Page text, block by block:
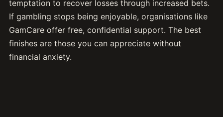
temptation to recover losses through increased bets.
If gambling stops being enjoyable, organisations like
GamCare offer free, confidential support. The best
finishes are those you can appreciate without
financial anxiety.